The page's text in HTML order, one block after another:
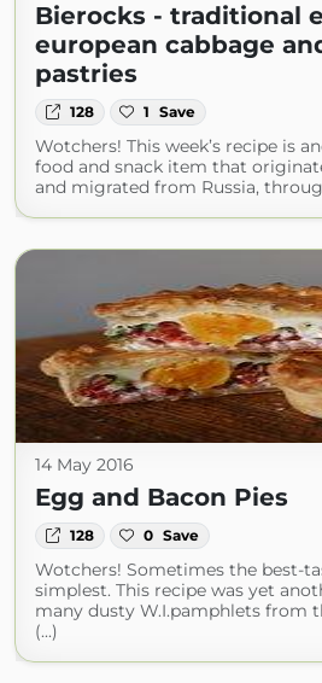
Bierocks - traditional
european cabbage
pastries
128 1 Save
Wotchers! This week’s recipe is
food and snack item that
and migrated from Russia,
14 May 2016
Egg and Bacon Pies
128 0 Save
Wotchers! Sometimes the best-
simplest. This recipe was yet
many dusty W.I.pamphlets from
(...)